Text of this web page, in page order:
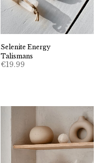
Selenite Energy
Talismans
€19.99